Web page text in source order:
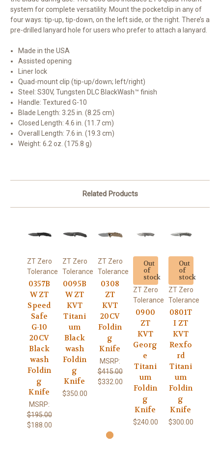
system for complete versatility. Mount the pocketclip in any of
four ways: tip-up, tip-down, on the left side, or the right. There’s a
pre-drilled lanyard hole for users who prefer to attach a lanyard.
Made in the USA
Assisted opening
Liner lock
Quad-mount clip (tip-up/down; left/right)
Steel: S30V, Tungsten DLC BlackWash™ finish
Handle: Textured G-10
Blade Length: 3.25 in. (8.25 cm)
Closed Length: 4.6 in. (11.7 cm)
Overall Length: 7.6 in. (19.3 cm)
Weight: 6.2 oz. (175.8 g)
Related Products
ZT Zero
Tolerance
0357B
W ZT
Speed
Safe
G-10
20CV
Black
wash
Foldin
g
Knife
MSRP:
$195.00
$188.00
ZT Zero
Tolerance
0095B
W ZT
KVT
Titani
um
Black
wash
Foldin
g
Knife
$350.00
ZT Zero
Tolerance
0308
ZT
KVT
20CV
Foldin
g
Knife
MSRP:
$415.00
$332.00
Out
of
stock
ZT Zero
Tolerance
0900
ZT
KVT
Georg
e
Titani
um
Foldin
g
Knife
$240.00
Out
of
stock
ZT Zero
Tolerance
0801T
I ZT
KVT
Rexfo
rd
Titani
um
Foldin
g
Knife
$300.00